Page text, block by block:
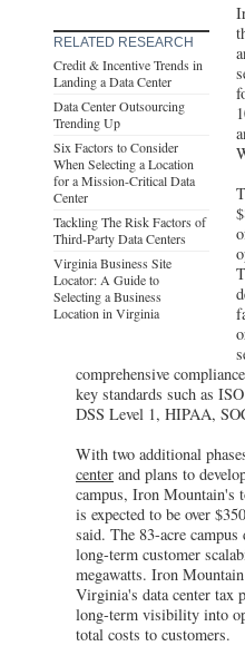
RELATED RESEARCH
Credit & Incentive Trends in
Landing a Data Center
Data Center Outsourcing
Trending Up
Six Factors to Consider
When Selecting a Location
for a Mission-Critical Data
Center
Tackling The Risk Factors of
Third-Party Data Centers
Virginia Business Site
Locator: A Guide to
Selecting a Business
Location in Virginia
comprehensive
key standards such as
DSS Level 1, HIPAA,
With two additional
center and plans to
campus, Iron Mountain's
is expected to be over
said. The 83-acre
long-term customer
megawatts. Iron
Virginia's data center tax
long-term visibility into
total costs to customers.